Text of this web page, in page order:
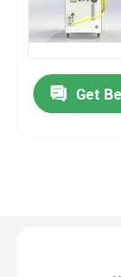
CW Fiber
QCW Fiber
Get